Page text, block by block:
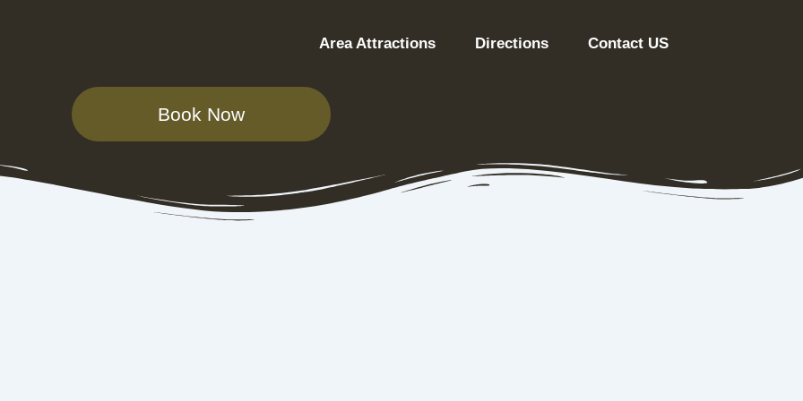
Area Attractions Directions Contact US
Book Now